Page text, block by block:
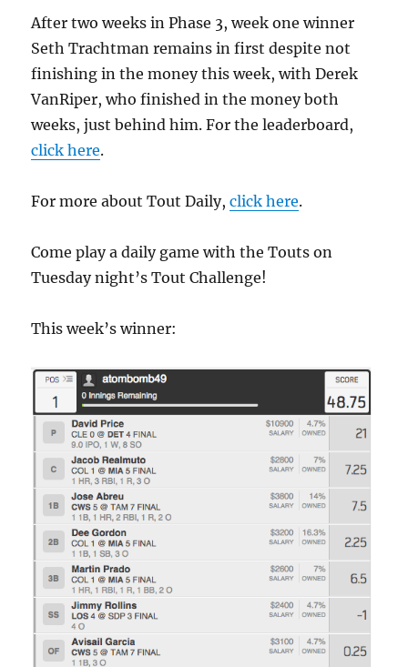
After two weeks in Phase 3, week one winner
Seth Trachtman remains in first despite not
finishing in the money this week, with Derek
VanRiper, who finished in the money both
weeks, just behind him. For the leaderboard,
click here.
For more about Tout Daily,click here.
Come play a daily game with the Touts on
Tuesday night’s Tout Challenge!
This week’s winner: